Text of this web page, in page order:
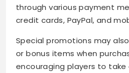
through various payment
credit cards, PayPal, and
Special promotions may
or bonus items when
encouraging players to